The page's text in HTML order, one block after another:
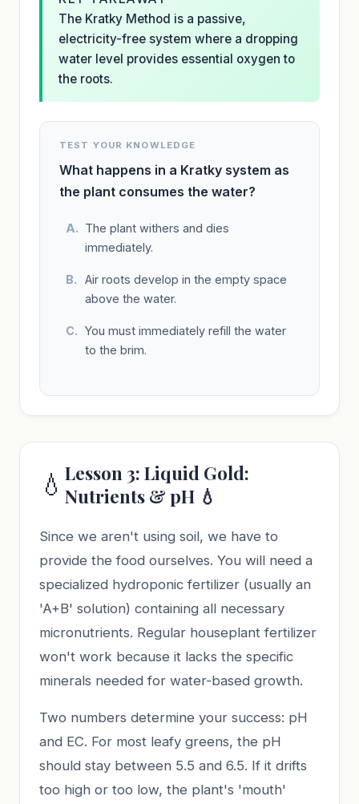
The Kratky Method is a passive,
electricity-free system where a dropping
water level provides essential oxygen to
the roots.
TEST YOUR KNOWLEDGE
What happens in a Kratky system as
the plant consumes the water?
The plant withers and dies
immediately.
Air roots develop in the empty space
above the water.
You must immediately refill the water
to the brim.
💧 Lesson 3: Liquid Gold:
Nutrients & pH 💧
Since we aren't using soil, we have to
provide the food ourselves. You will need a
specialized hydroponic fertilizer (usually an
'A+B' solution) containing all necessary
micronutrients. Regular houseplant fertilizer
won't work because it lacks the specific
minerals needed for water-based growth.
Two numbers determine your success: pH
and EC. For most leafy greens, the pH
should stay between 5.5 and 6.5. If it drifts
too high or too low, the plant's 'mouth'